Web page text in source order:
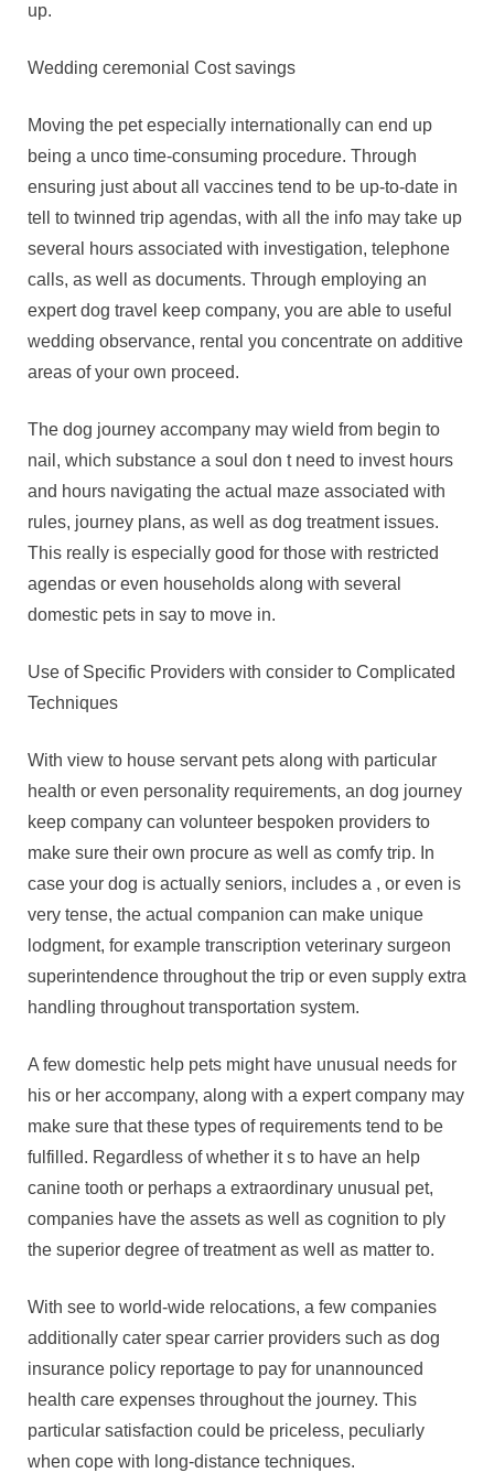
up.
Wedding ceremonial Cost savings
Moving the pet especially internationally can end up
being a unco time-consuming procedure. Through
ensuring just about all vaccines tend to be up-to-date in
tell to twinned trip agendas, with all the info may take up
several hours associated with investigation, telephone
calls, as well as documents. Through employing an
expert dog travel keep company, you are able to useful
wedding observance, rental you concentrate on additive
areas of your own proceed.
The dog journey accompany may wield from begin to
nail, which substance a soul don t need to invest hours
and hours navigating the actual maze associated with
rules, journey plans, as well as dog treatment issues.
This really is especially good for those with restricted
agendas or even households along with several
domestic pets in say to move in.
Use of Specific Providers with consider to Complicated
Techniques
With view to house servant pets along with particular
health or even personality requirements, an dog journey
keep company can volunteer bespoken providers to
make sure their own procure as well as comfy trip. In
case your dog is actually seniors, includes a , or even is
very tense, the actual companion can make unique
lodgment, for example transcription veterinary surgeon
superintendence throughout the trip or even supply extra
handling throughout transportation system.
A few domestic help pets might have unusual needs for
his or her accompany, along with a expert company may
make sure that these types of requirements tend to be
fulfilled. Regardless of whether it s to have an help
canine tooth or perhaps a extraordinary unusual pet,
companies have the assets as well as cognition to ply
the superior degree of treatment as well as matter to.
With see to world-wide relocations, a few companies
additionally cater spear carrier providers such as dog
insurance policy reportage to pay for unannounced
health care expenses throughout the journey. This
particular satisfaction could be priceless, peculiarly
when cope with long-distance techniques.